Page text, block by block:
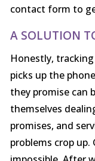
contact form to
A SOLUTION
Honestly,
picks up the
they promise can
themselves
promises, and
problems crop up.